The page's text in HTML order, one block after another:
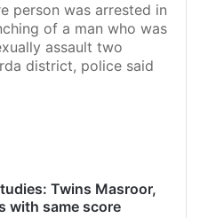
person was arrested in
of a man who was
assault two
district, police said
Twins Masroor,
with same score